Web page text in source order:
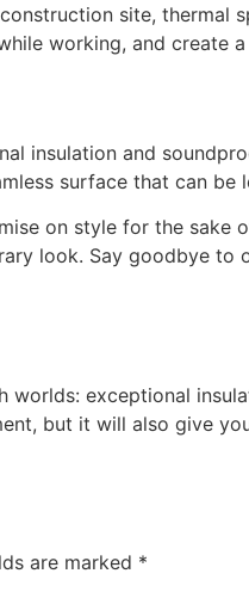
site,
working, and create
insulation and
surface that can
on style for the
look. Say goodbye
exceptional
but it will also give
are marked *